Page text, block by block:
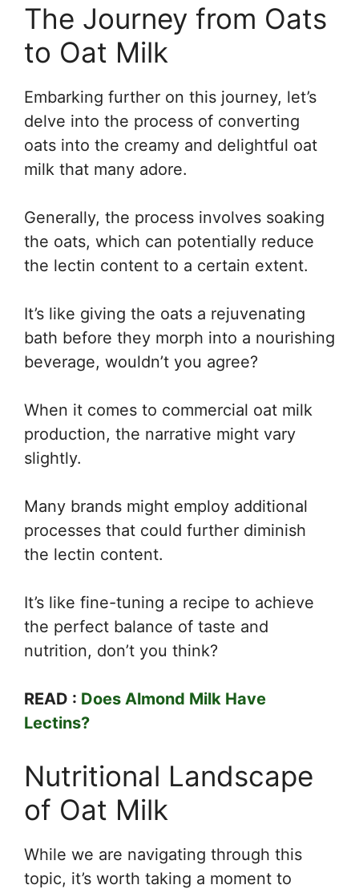
The Journey from Oats
to Oat Milk
Embarking further on this journey, let’s
delve into the process of converting
oats into the creamy and delightful oat
milk that many adore.
Generally, the process involves soaking
the oats, which can potentially reduce
the lectin content to a certain extent.
It’s like giving the oats a rejuvenating
bath before they morph into a nourishing
beverage, wouldn’t you agree?
When it comes to commercial oat milk
production, the narrative might vary
slightly.
Many brands might employ additional
processes that could further diminish
the lectin content.
It’s like fine-tuning a recipe to achieve
the perfect balance of taste and
nutrition, don’t you think?
READ : Does Almond Milk Have
Lectins?
Nutritional Landscape
of Oat Milk
While we are navigating through this
topic, it’s worth taking a moment to